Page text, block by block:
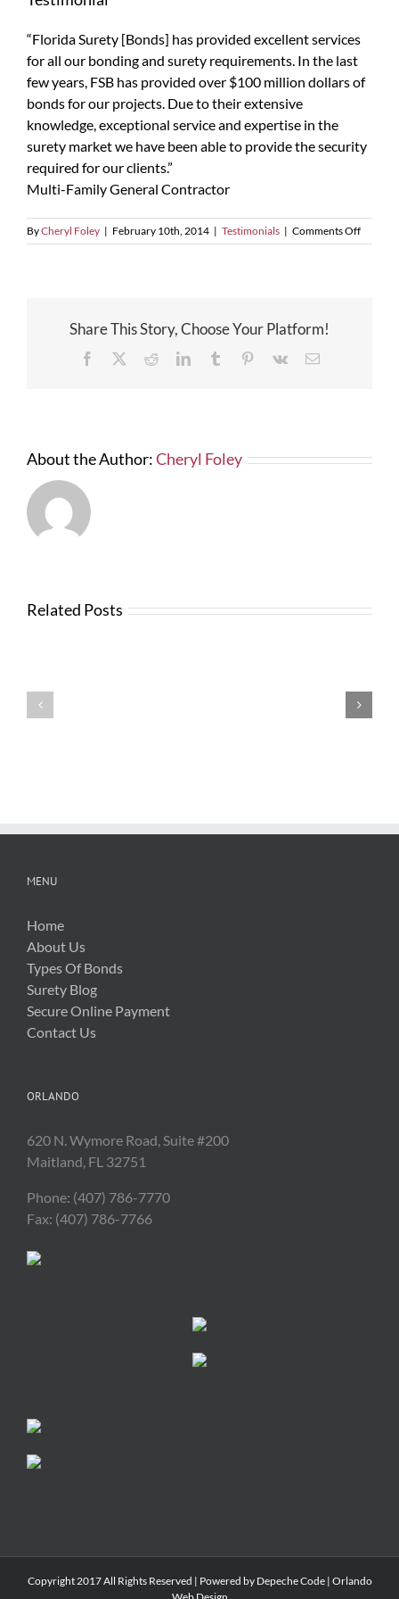
“Florida Surety [Bonds] has provided excellent services
for all our bonding and surety requirements. In the last
few years, FSB has provided over $100 million dollars of
bonds for our projects. Due to their extensive
knowledge, exceptional service and expertise in the
surety market we have been able to provide the security
required for our clients.”
Multi-Family General Contractor
ByCheryl Foley | February 10th, 2014 | Testimonials | Comments Offon
Share This Story, Choose Your Platform!
Facebook RedditLinkedInTumblr Pinterest
Vk Email
About the Author:Cheryl Foley
Related Posts
Testimonials
MENU
Home
About Us
Types Of Bonds
Surety Blog
Secure Online Payment
Contact Us
ORLANDO
620 N. Wymore Road, Suite #200
Maitland, FL 32751
Phone: (407) 786-7770
Fax: (407) 786-7766
Copyright 2017 All Rights Reserved | Powered by Depeche Code| Orlando